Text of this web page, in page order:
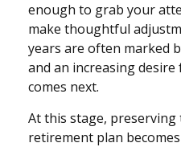
enough to grab your
make thoughtful
years are often marked
and an increasing
comes next.
At this stage,
retirement plan